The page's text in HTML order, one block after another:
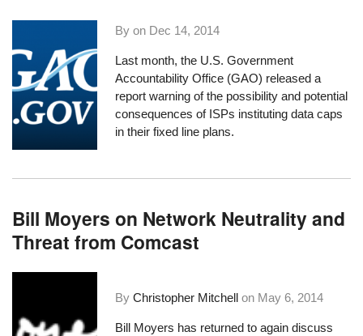
By on Dec 14, 2014
Last month, the U.S. Government
Accountability Office (GAO) released a
report warning of the possibility and potential
consequences of ISPs instituting data caps
in their fixed line plans.
Bill Moyers on Network Neutrality and
Threat from Comcast
ByChristopher Mitchell on May 6, 2014
Bill Moyers has returned to again discuss